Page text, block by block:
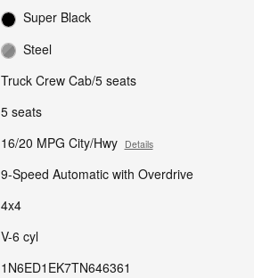
Super Black
Steel
Truck Crew Cab/5 seats
5 seats
16/20 MPG City/Hwy Details
9-Speed Automatic with Overdrive
4x4
V-6 cyl
1N6ED1EK7TN646361